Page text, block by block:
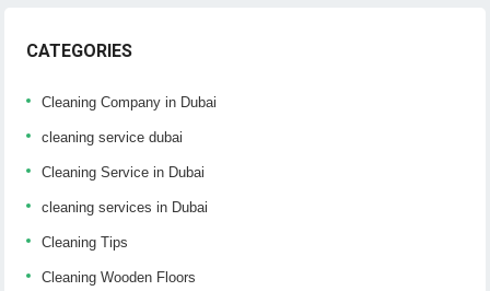
CATEGORIES
Cleaning Company in Dubai
cleaning service dubai
Cleaning Service in Dubai
cleaning services in Dubai
Cleaning Tips
Cleaning Wooden Floors